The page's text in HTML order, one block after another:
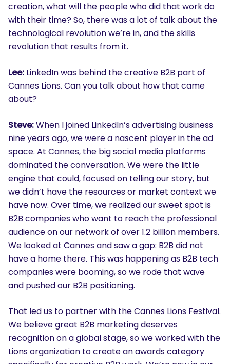
creation, what will the people who did that work do
with their time? So, there was a lot of talk about the
technological revolution we’re in, and the skills
revolution that results from it.
Lee: LinkedIn was behind the creative B2B part of
Cannes Lions. Can you talk about how that came
about?
Steve:When I joined LinkedIn’s advertising business
nine years ago, we were a nascent player in the ad
space. At Cannes, the big social media platforms
dominated the conversation. We were the little
engine that could, focused on telling our story, but
we didn’t have the resources or market context we
have now. Over time, we realized our sweet spot is
B2B companies who want to reach the professional
audience on our network of over 1.2 billion members.
We looked at Cannes and saw a gap: B2B did not
have a home there. This was happening as B2B tech
companies were booming, so we rode that wave
and pushed our B2B positioning.
That led us to partner with the Cannes Lions Festival.
We believe great B2B marketing deserves
recognition on a global stage, so we worked with the
Lions organization to create an awards category